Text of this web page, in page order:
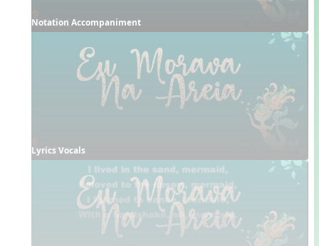
Notation Accompaniment
Lyrics Vocals